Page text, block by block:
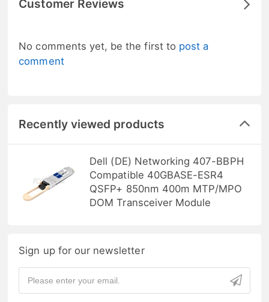
Customer Reviews
No comments yet, be the first to post a
comment
Recently viewed products
Dell (DE) Networking 407-BBPH
Compatible 40GBASE-ESR4
QSFP+ 850nm 400m MTP/MPO
DOM Transceiver Module
Sign up for our newsletter